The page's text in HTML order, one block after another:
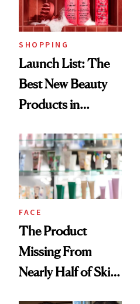
SHOPPING
Launch List: The
Best New Beauty
Products in
Urban Decay's
Ghosting Spray to
amika's Protector
Treatment
FACE
The Product
Missing From
Nearly Half of Skin-